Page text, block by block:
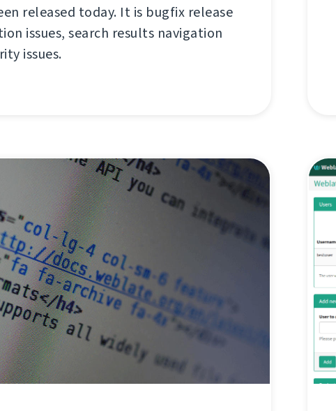
released today. It is bugfix release
issues, search results navigation
issues.